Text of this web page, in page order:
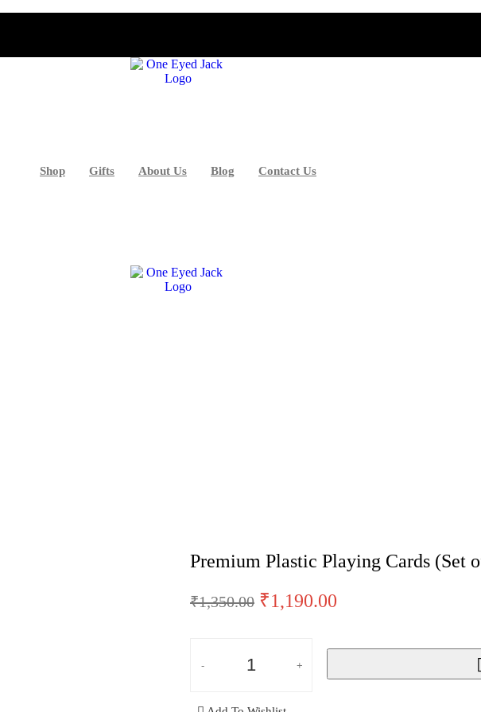
Shop Gifts About Us Blog Contact Us
Premium Plastic Playing Cards (Set
₹1,350.00 ₹1,190.00